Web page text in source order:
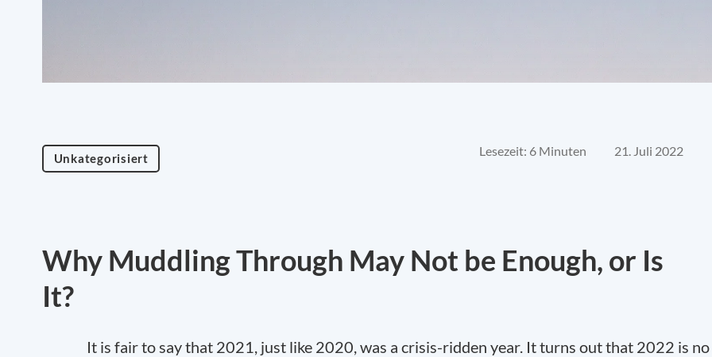
Unkategorisiert Lesezeit: 6 Minuten 21. Juli 2022
Why Muddling Through May Not be Enough, or Is
It?
It is fair to say that 2021, just like 2020, was a crisis-ridden year. It turns out that 2022 is no